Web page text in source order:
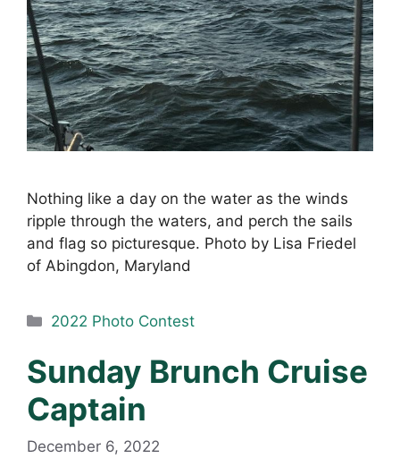
Nothing like a day on the water as the winds
ripple through the waters, and perch the sails
and flag so picturesque. Photo by Lisa Friedel
of Abingdon, Maryland
Categories
2022 Photo Contest
Sunday Brunch Cruise
Captain
December 6, 2022